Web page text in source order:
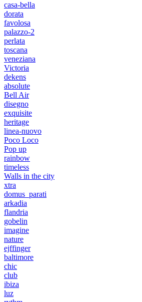
casa-bella
dorata
favolosa
palazzo-2
perlata
toscana
veneziana
Victoria
dekens
absolute
Bell Air
disegno
exquisite
heritage
linea-nuovo
Poco Loco
Pop up
rainbow
timeless
Walls in the city
xtra
domus_parati
arkadia
flandria
gobelin
imagine
nature
ejffinger
baltimore
chic
club
ibiza
luz